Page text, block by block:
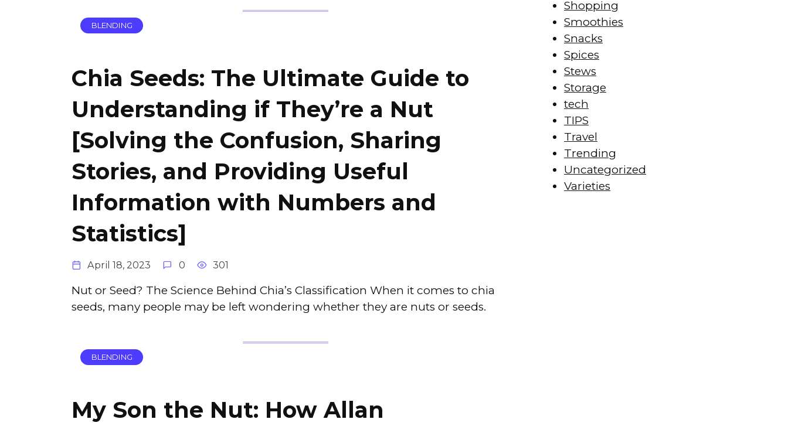
BLENDING
Chia Seeds: The Ultimate Guide to
Understanding if They’re a Nut
[Solving the Confusion, Sharing
Stories, and Providing Useful
Information with Numbers and
Statistics]
April 18, 2023 0 301
Nut or Seed? The Science Behind Chia’s Classification When it comes to chia
seeds, many people may be left wondering whether they are nuts or seeds.
BLENDING
My Son the Nut: How Allan
Shopping
Smoothies
Snacks
Spices
Stews
Storage
tech
TIPS
Travel
Trending
Uncategorized
Varieties